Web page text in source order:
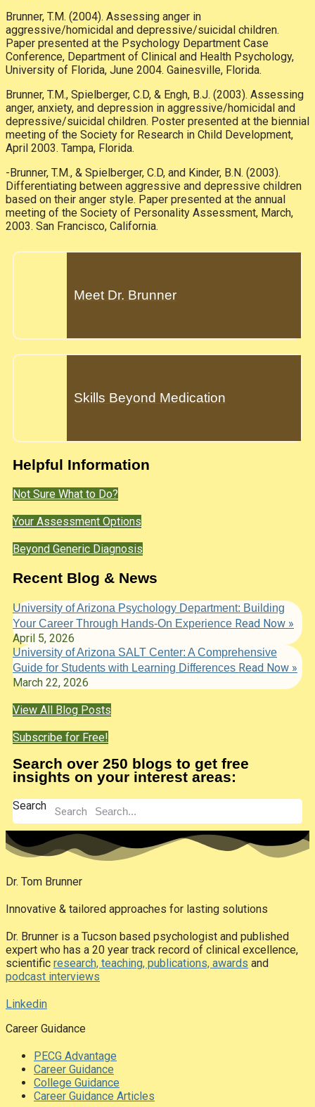
Brunner, T.M. (2004). Assessing anger in
aggressive/homicidal and depressive/suicidal children.
Paper presented at the Psychology Department Case
Conference, Department of Clinical and Health Psychology,
University of Florida, June 2004. Gainesville, Florida.
Brunner, T.M., Spielberger, C.D, & Engh, B.J. (2003). Assessing
anger, anxiety, and depression in aggressive/homicidal and
depressive/suicidal children. Poster presented at the biennial
meeting of the Society for Research in Child Development,
April 2003. Tampa, Florida.
-Brunner, T.M., & Spielberger, C.D, and Kinder, B.N. (2003).
Differentiating between aggressive and depressive children
based on their anger style. Paper presented at the annual
meeting of the Society of Personality Assessment, March,
2003. San Francisco, California.
Meet Dr. Brunner
Skills Beyond Medication
Helpful Information
Not Sure What to Do?
Your Assessment Options
Beyond Generic Diagnosis
Recent Blog & News
University of Arizona Psychology Department: Building
Your Career Through Hands-On Experience Read Now »
April 5, 2026
University of Arizona SALT Center: A Comprehensive
Guide for Students with Learning Differences Read Now »
March 22, 2026
View All Blog Posts
Subscribe for Free!
Search over 250 blogs to get free
insights on your interest areas:
Search Search
Dr. Tom Brunner
Innovative & tailored approaches for lasting solutions
Dr. Brunner is a Tucson based psychologist and published
expert who has a 20 year track record of clinical excellence,
scientific research, teaching, publications, awards and
podcast interviews
Linkedin
Career Guidance
PECG Advantage
Career Guidance
College Guidance
Career Guidance Articles